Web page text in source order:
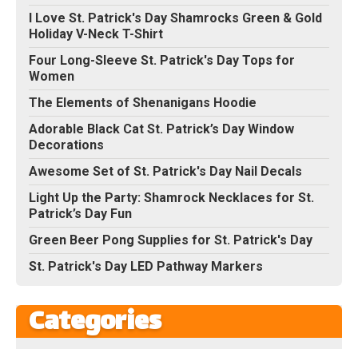
I Love St. Patrick's Day Shamrocks Green & Gold
Holiday V-Neck T-Shirt
Four Long-Sleeve St. Patrick's Day Tops for
Women
The Elements of Shenanigans Hoodie
Adorable Black Cat St. Patrick’s Day Window
Decorations
Awesome Set of St. Patrick's Day Nail Decals
Light Up the Party: Shamrock Necklaces for St.
Patrick’s Day Fun
Green Beer Pong Supplies for St. Patrick's Day
St. Patrick's Day LED Pathway Markers
Categories